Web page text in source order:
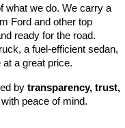
what we do. We carry a
Ford and other top
ready for the road.
a fuel-efficient sedan,
at a great price.
by transparency, trust,
peace of mind.